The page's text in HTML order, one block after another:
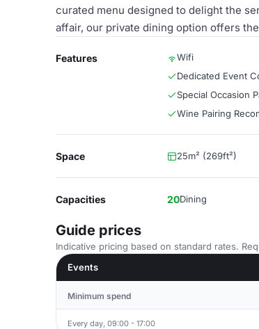
curated menu designed to delight the
affair, our private dining option offers
Features Wifi
Dedicated Event
Special Occasion
Wine Pairing
Space 25m² (269ft²)
Capacities 20Dining
Guide prices
Indicative pricing based on standard rates.
Events
Minimum spend
Every day, 09:00 - 17:00